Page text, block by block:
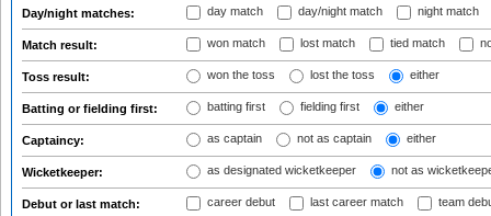
Day/night matches: day match day/night match night match
Match result: won match lost match tied match
Toss result: won the toss lost the toss either
Batting or fielding first: batting first fielding first either
Captaincy: as captain not as captain either
Wicketkeeper: as designated wicketkeeper not as
Debut or last match: career debut last career match team